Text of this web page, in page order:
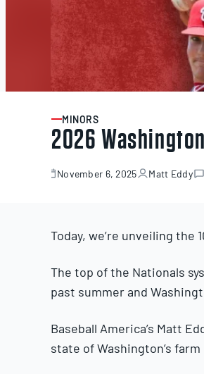
ARTICLE
MINORS
2026
November 6, 2025
November
Matt Eddy
Today, we’re unveiling
The top of the Nationals
past summer and
Baseball America’s Matt
state of Washington’s farm